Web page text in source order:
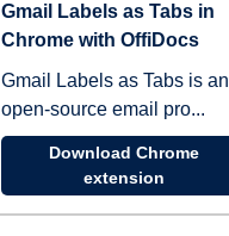
Gmail Labels as Tabs in
Chrome with OffiDocs
Gmail Labels as Tabs is an
open-source email pro...
Download Chrome
extension